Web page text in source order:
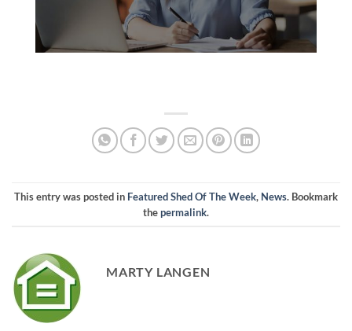
This entry was posted in Featured Shed Of The Week, News. Bookmark
thepermalink.
MARTY LANGEN